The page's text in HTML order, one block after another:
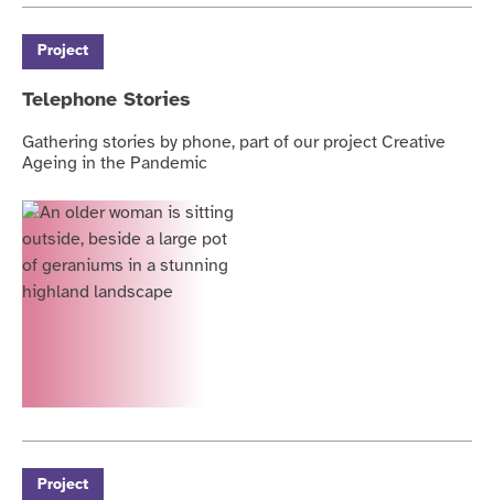
Project
Telephone Stories
Gathering stories by phone, part of our project Creative
Ageing in the Pandemic
Project